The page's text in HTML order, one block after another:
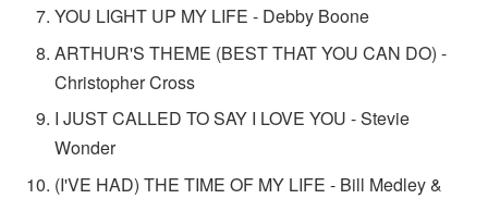
YOU LIGHT UP MY LIFE - Debby Boone
ARTHUR'S THEME (BEST THAT YOU CAN DO) -
Christopher Cross
I JUST CALLED TO SAY I LOVE YOU - Stevie
Wonder
(I'VE HAD) THE TIME OF MY LIFE - Bill Medley &